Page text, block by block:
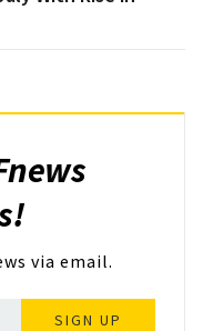
via email.
SIGN UP